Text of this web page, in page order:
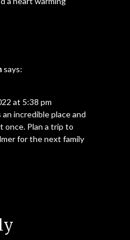
says:
at 5:38 pm
an incredible place and
once. Plan a trip to
for the next family